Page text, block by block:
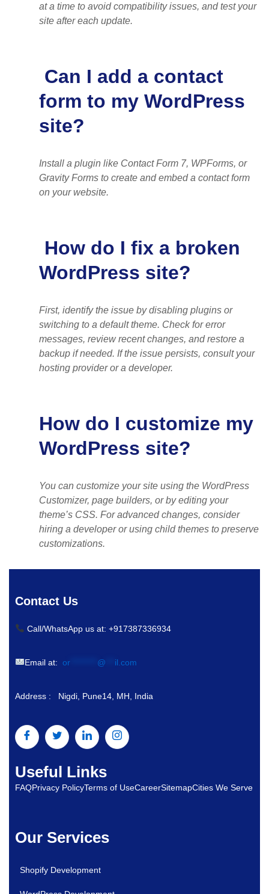
at a time to avoid compatibility issues, and test your
site after each update.
Can I add a contact
form to my WordPress
site?
Install a plugin like Contact Form 7, WPForms, or
Gravity Forms to create and embed a contact form
on your website.
How do I fix a broken
WordPress site?
First, identify the issue by disabling plugins or
switching to a default theme. Check for error
messages, review recent changes, and restore a
backup if needed. If the issue persists, consult your
hosting provider or a developer.
How do I customize my
WordPress site?
You can customize your site using the WordPress
Customizer, page builders, or by editing your
theme’s CSS. For advanced changes, consider
hiring a developer or using child themes to preserve
customizations.
Our Services
Shopify Development
Contact Us
Call/WhatsApp us at: +917387336934
Email at: or********* @ il.com
Address : Nigdi, Pune14, MH, India
Useful Links
FAQPrivacy PolicyTerms of UseCareerSitemapCities We Serve